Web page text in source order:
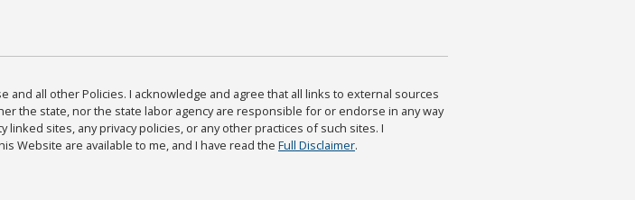
and all other Policies. I acknowledge and agree that all links to external sources
the state, nor the state labor agency are responsible for or endorse in any way
sites, any privacy policies, or any other practices of such sites. I
Website are available to me, and I have read the Full Disclaimer.